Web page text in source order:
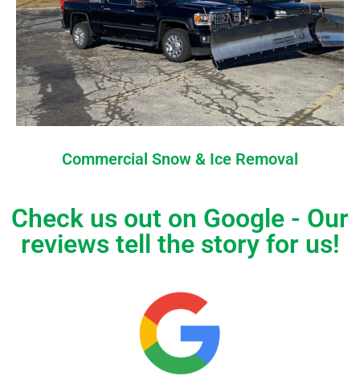
Commercial Snow & Ice Removal
Check us out on Google - Our
reviews tell the story for us!